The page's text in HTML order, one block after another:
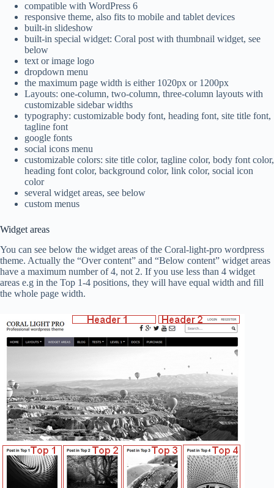
compatible with WordPress 6
responsive theme, also fits to mobile and tablet devices
built-in slideshow
built-in special widget: Coral post with thumbnail widget, see
below
text or image logo
dropdown menu
the maximum page width is either 1020px or 1200px
Layouts: one-column, two-column, three-column layouts with
customizable sidebar widths
typography: customizable body font, heading font, site title font,
tagline font
google fonts
social icons menu
customizable colors: site title color, tagline color, body font color,
heading font color, background color, link color, social icon
color
several widget areas, see below
custom menus
Widget areas
You can see below the widget areas of the Coral-light-pro wordpress
theme. Actually the “Over content” and “Below content” widget areas
have a maximum number of 4, not 2. If you use less than 4 widget
areas e.g in the Top 1-4 positions, they will have equal width and fill
the whole page width.